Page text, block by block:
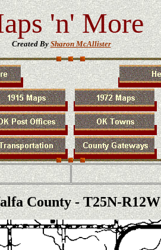
'n' More
Created BySharon McAllister
County - T25N-R12W